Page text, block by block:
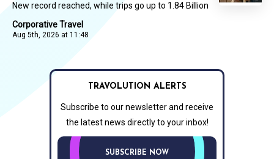
Corporative Travel
Aug 5th, 2026 at 11:48
New record reached, while trips go up to 1.84 Billion
TRAVOLUTION ALERTS
Subscribe to our newsletter and receive
the latest news directly to your inbox!
SUBSCRIBE NOW